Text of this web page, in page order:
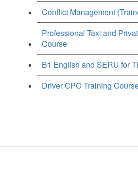
Conflict Management
Professional Taxi and
Course
B1 English and SERU for
Driver CPC Training